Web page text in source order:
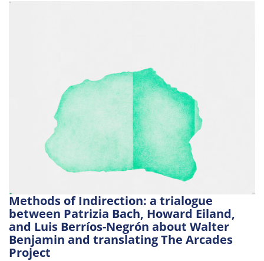
Methods of Indirection: a trialogue
between Patrizia Bach, Howard Eiland,
and Luis Berríos-Negrón about Walter
Benjamin and translating The Arcades
Project